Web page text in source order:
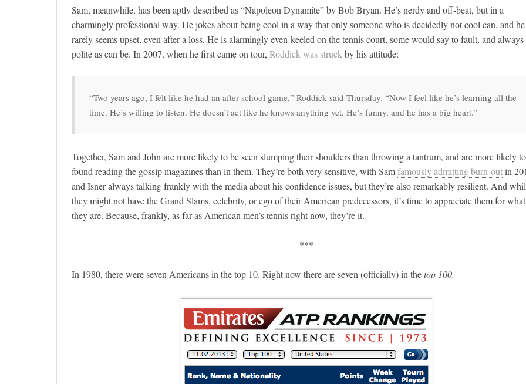
Sam, meanwhile, has been aptly described as “Napoleon Dynamite” by Bob Bryan. He’s nerdy and off-beat, but in a
charmingly professional way. He jokes about being cool in a way that only someone who is decidedly not cool can, and he
rarely seems upset, even after a loss. He is alarmingly even-keeled on the tennis court, some would say to fault, and always
polite as can be. In 2007, when he first came on tour, Roddick was struckby his attitude:
“Two years ago, I felt like he had an after-school game,” Roddick said Thursday. “Now I feel like he’s learning all the
time. He’s willing to listen. He doesn’t act like he knows anything yet. He’s funny, and he has a big heart.”
Together, Sam and John are more likely to be seen slumping their shoulders than throwing a tantrum, and are more likely
found reading the gossip magazines than in them. They’re both very sensitive, with Samfamously admitting burn-outin
and Isner always talking frankly with the media about his confidence issues, but they’re also remarkably resilient. And
they might not have the Grand Slams, celebrity, or ego of their American predecessors, it’s time to appreciate them for what
they are. Because, frankly, as far as American men’s tennis right now, they’re it.
***
In 1980, there were seven Americans in the top 10. Right now there are seven (officially) in thetop 100.